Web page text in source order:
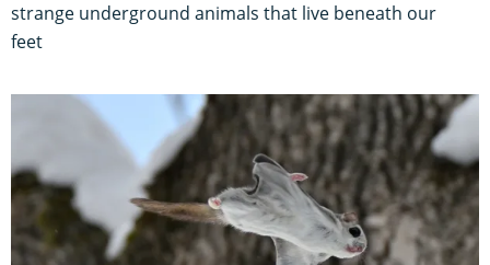
strange underground animals that live beneath our
feet